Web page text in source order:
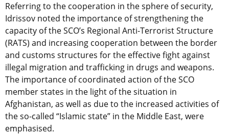
Referring to the cooperation in the sphere of security,
Idrissov noted the importance of strengthening the
capacity of the SCO’s Regional Anti-Terrorist Structure
(RATS) and increasing cooperation between the border
and customs structures for the effective fight against
illegal migration and trafficking in drugs and weapons.
The importance of coordinated action of the SCO
member states in the light of the situation in
Afghanistan, as well as due to the increased activities of
the so-called “Islamic state” in the Middle East, were
emphasised.